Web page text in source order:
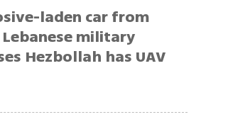
laden car from
military
Hezbollah has UAV